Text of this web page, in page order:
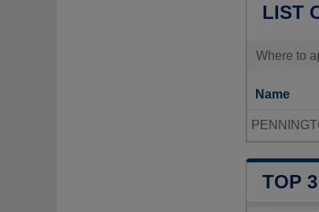
LIST
Where to
Name
TOP